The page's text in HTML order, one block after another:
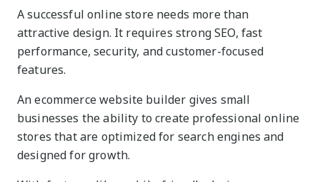
A successful online store needs more than
attractive design. It requires strong SEO, fast
performance, security, and customer-focused
features.
An ecommerce website builder gives small
businesses the ability to create professional online
stores that are optimized for search engines and
designed for growth.